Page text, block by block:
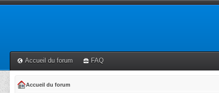
Accueil du forum FAQ
Accueil du forum